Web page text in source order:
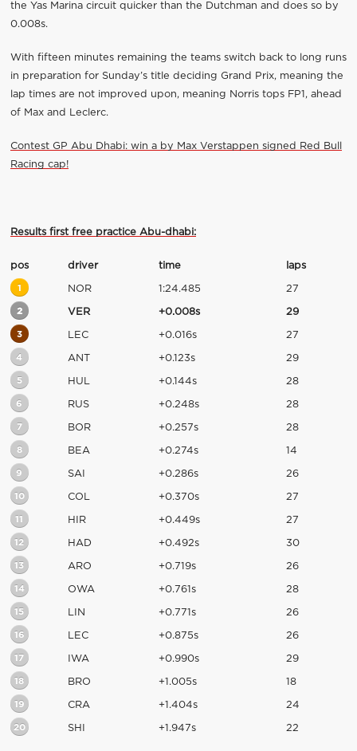
the Yas Marina circuit quicker than the Dutchman and does so by
0.008s.
With fifteen minutes remaining the teams switch back to long runs
in preparation for Sunday’s title deciding Grand Prix, meaning the
lap times are not improved upon, meaning Norris tops FP1, ahead
of Max and Leclerc.
Contest GP Abu Dhabi: win a by Max Verstappen signed Red Bull
Racing cap!
Results first free practice Abu-dhabi:
pos driver time laps
1 NOR 1:24.485 27
2 VER +0.008s 29
3 LEC +0.016s 27
4 ANT +0.123s 29
5 HUL +0.144s 28
6 RUS +0.248s 28
7 BOR +0.257s 28
8 BEA +0.274s 14
9 SAI +0.286s 26
10 COL +0.370s 27
11 HIR +0.449s 27
12 HAD +0.492s 30
13 ARO +0.719s 26
14 OWA +0.761s 28
15 LIN +0.771s 26
16 LEC +0.875s 26
17 IWA +0.990s 29
18 BRO +1.005s 18
19 CRA +1.404s 24
20 SHI +1.947s 22